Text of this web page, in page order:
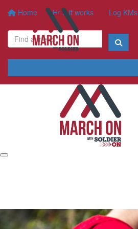
Home How it works Log KMs